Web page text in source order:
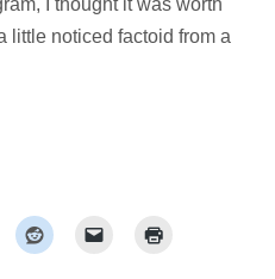
little noticed factoid from a